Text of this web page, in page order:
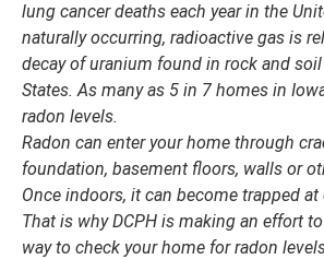
lung cancer deaths each year in the
naturally occurring, radioactive gas is
decay of uranium found in rock and
States. As many as 5 in 7 homes in
radon levels.
Radon can enter your home through
foundation, basement floors, walls or
Once indoors, it can become trapped at
That is why DCPH is making an effort
way to check your home for radon